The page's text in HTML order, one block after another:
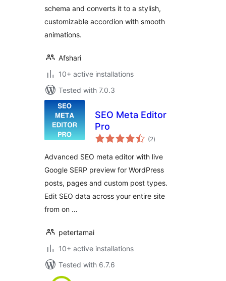
schema and converts it to a stylish,
customizable accordion with smooth
animations.
Afshari
10+ active installations
Tested with 7.0.3
SEO Meta Editor
Pro
(2total
ratings
)
Advanced SEO meta editor with live
Google SERP preview for WordPress
posts, pages and custom post types.
Edit SEO data across your entire site
from on …
petertamai
10+ active installations
Tested with 6.7.6